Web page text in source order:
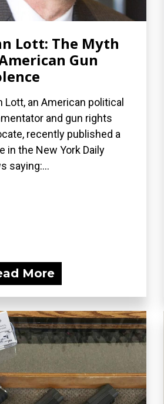
Lott: The Myth
Gun
Lott, an American political
and gun rights
recently published a
in the New York Daily
saying:...
More